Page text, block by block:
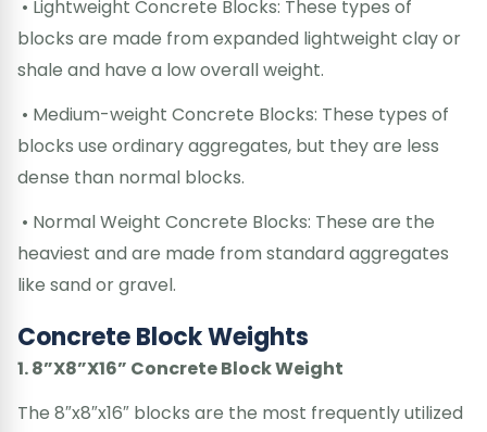
• Lightweight Concrete Blocks: These types of
blocks are made from expanded lightweight clay or
shale and have a low overall weight.
• Medium-weight Concrete Blocks: These types of
blocks use ordinary aggregates, but they are less
dense than normal blocks.
• Normal Weight Concrete Blocks: These are the
heaviest and are made from standard aggregates
like sand or gravel.
Concrete Block Weights
1. 8”X8”X16” Concrete Block Weight
The 8″x8″x16″ blocks are the most frequently utilized